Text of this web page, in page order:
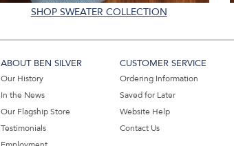
SHOP SWEATER COLLECTION
ABOUT BEN SILVER
Our History
In the News
Our Flagship Store
Testimonials
CUSTOMER SERVICE
Ordering Information
Saved for Later
Website Help
Contact Us